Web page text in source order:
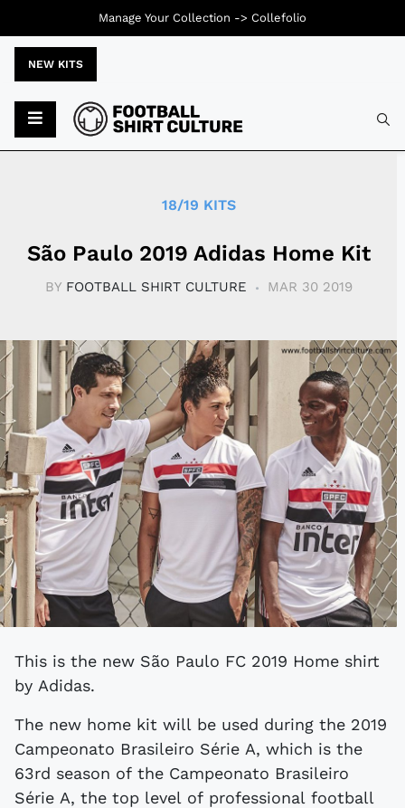
NEW KITS
18/19 KITS
São Paulo 2019 Adidas Home Kit
BY FOOTBALL SHIRT CULTURE MAR 30 2019
This is the new São Paulo FC 2019 Home shirt
by Adidas.
The new home kit will be used during the 2019
Campeonato Brasileiro Série A, which is the
63rd season of the Campeonato Brasileiro
Série A, the top level of professional football
Manage Your Collection -> Collefolio